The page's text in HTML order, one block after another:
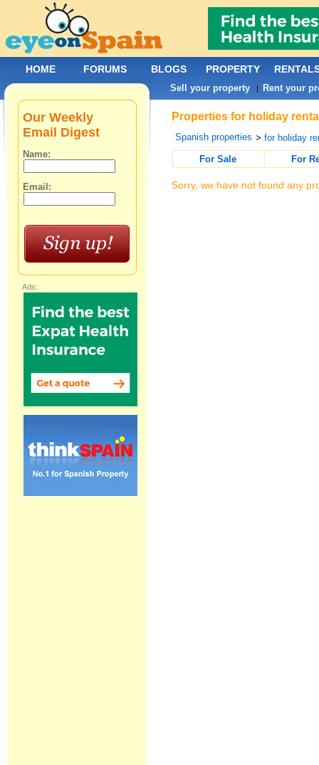
Properties for holiday
Spanish properties >for holiday
For Sale
For
Sorry, we have not found any
Our Weekly
Email Digest
Name:
Email:
Ads:
HOME FORUMS BLOGS PROPERTY
Sell your property | Rent your